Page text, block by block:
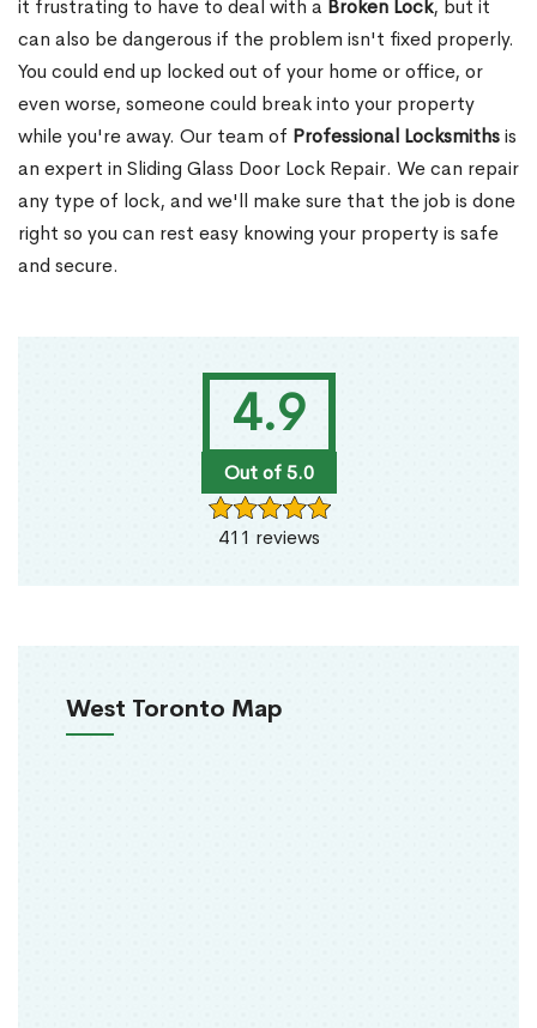
4.9
Out of 5.0
411 reviews
West Toronto Map
it frustrating to have to deal with a Broken Lock, but it
can also be dangerous if the problem isn't fixed properly.
You could end up locked out of your home or office, or
even worse, someone could break into your property
while you're away. Our team of Professional Locksmithsis
an expert in Sliding Glass Door Lock Repair. We can repair
any type of lock, and we'll make sure that the job is done
right so you can rest easy knowing your property is safe
and secure.